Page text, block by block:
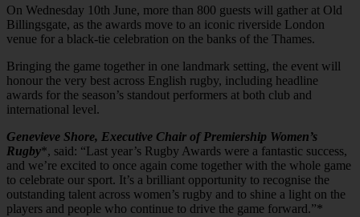
On Wednesday 10th June, more than 800 guests will gather at Old
Billingsgate, as the awards move to an iconic riverside London
venue for a black-tie celebration on the banks of the Thames.
Bringing the game together in one landmark setting, the event will
honour the very best across English rugby, including headline
awards for the season’s standout performers at both club and
international level.
Genevieve Shore, Executive Chair of Premiership Women’s
Rugby*, said: “Last year’s Rugby Awards were a fantastic success,
and we’re excited to once again come together with the whole game
to celebrate our sport. It’s a brilliant opportunity to recognise the
outstanding talent across women’s rugby and to shine a light on the
players and people who continue to drive the game forward.”*